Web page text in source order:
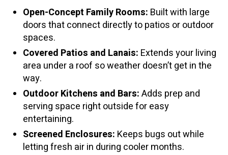
Open-Concept Family Rooms: Built with large
doors that connect directly to patios or outdoor
spaces.
Covered Patios and Lanais: Extends your living
area under a roof so weather doesn’t get in the
way.
Outdoor Kitchens and Bars:Adds prep and
serving space right outside for easy
entertaining.
Screened Enclosures: Keeps bugs out while
letting fresh air in during cooler months.